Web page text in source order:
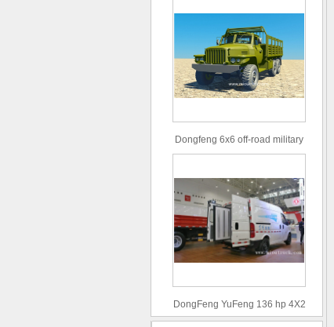
Dongfeng 6x6 off-road military
truck
DongFeng YuFeng 136 hp 4X2
refrigerated trucks